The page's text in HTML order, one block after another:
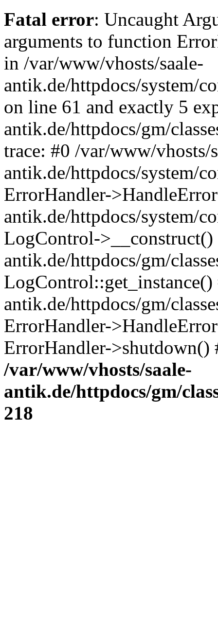
Fatal error: Uncaught
arguments to function
in /var/www/vhosts/saale-
antik.de/httpdocs/system/
on line 61 and exactly 5
antik.de/httpdocs/gm/
trace: #0 /var/www/vhosts/
antik.de/httpdocs/system/
ErrorHandler-
antik.de/httpdocs/system/
LogControl-
antik.de/httpdocs/gm/
antik.de/httpdocs/gm/
ErrorHandler-
ErrorHandler-
/var/www/vhosts/saale-
antik.de/httpdocs/gm/
218